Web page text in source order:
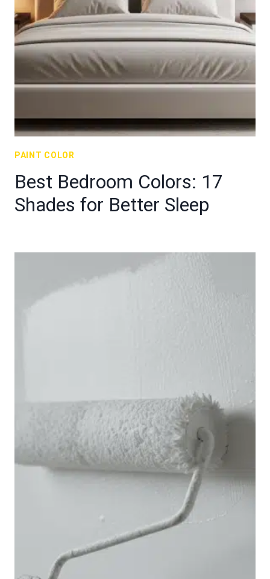
PAINT COLOR
Best Bedroom Colors: 17
Shades for Better Sleep